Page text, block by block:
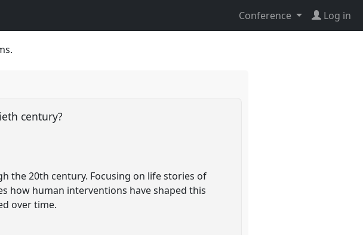
Conference Log in
century?
the 20th century. Focusing on life stories of
how human interventions have shaped this
over time.